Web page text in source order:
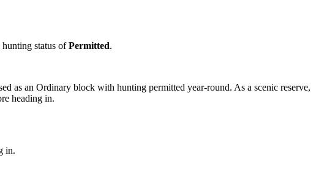
status ofPermitted.
as an Ordinary block with hunting permitted year-round. As a scenic reserve,
heading in.
in.